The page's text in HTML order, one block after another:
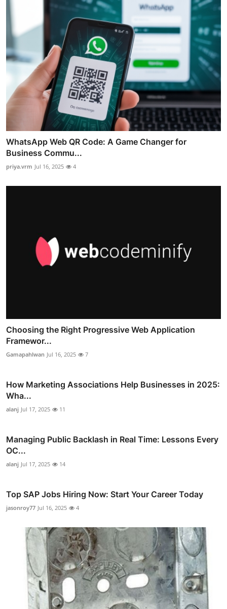
WhatsApp Web QR Code: A Game Changer for
Business Commu...
priya.vrm Jul 16, 2025 4
Choosing the Right Progressive Web Application
Framewor...
Gamapahlwan Jul 16, 2025 7
How Marketing Associations Help Businesses in 2025:
Wha...
alanj Jul 17, 2025 11
Managing Public Backlash in Real Time: Lessons Every
OC...
alanj Jul 17, 2025 14
Top SAP Jobs Hiring Now: Start Your Career Today
jasonroy77 Jul 16, 2025 4